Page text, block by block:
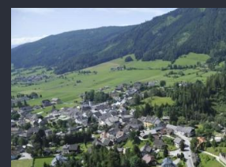
mail
E-mail address